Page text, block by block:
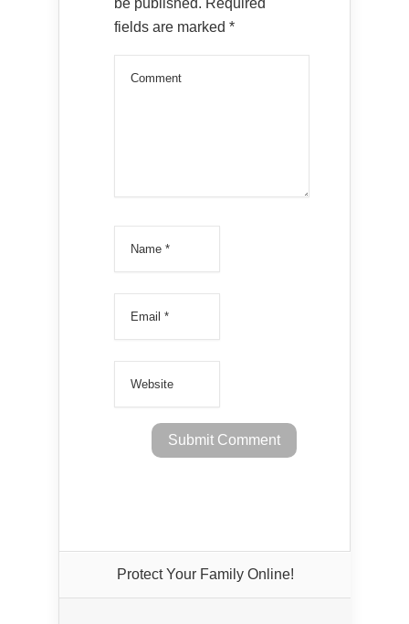
fields are marked *
Protect Your Family Online!